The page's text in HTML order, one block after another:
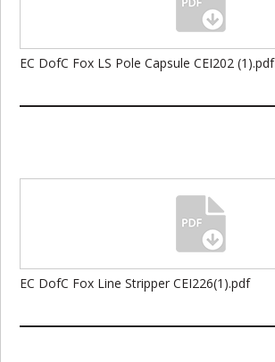
EC DofC Fox LS Pole Capsule CEI202 (1).pdf
EC DofC Fox Line Stripper CEI226(1).pdf